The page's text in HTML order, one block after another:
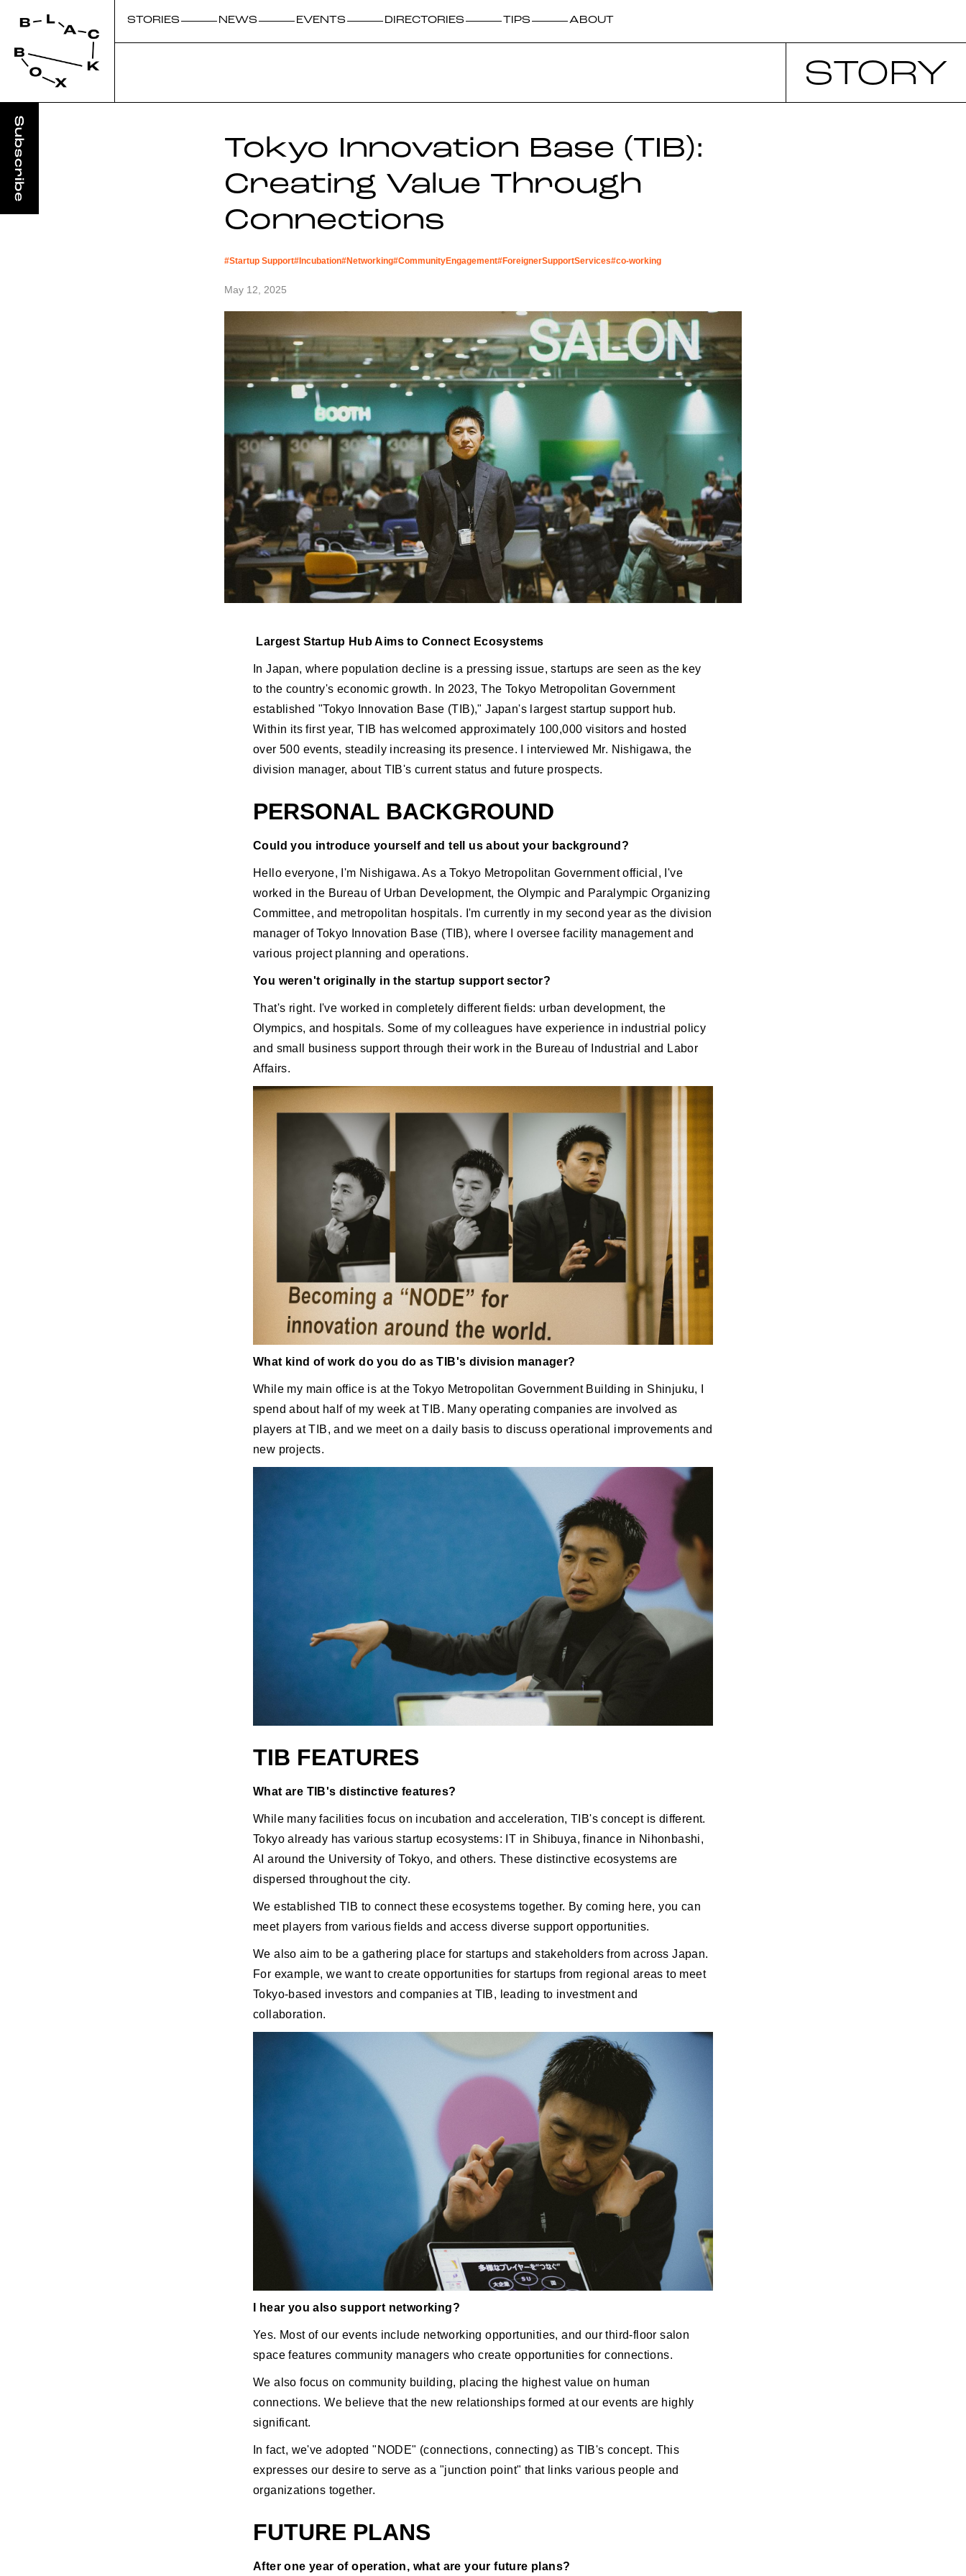
STORIES NEWS EVENTS DIRECTORIES TIPS ABOUT
STORY
Tokyo Innovation Base (TIB):
Creating Value Through
Connections
#Startup Support# Incubation#Networking#CommunityEngagement#ForeignerSupportServices#co-working
May 12, 2025
Largest Startup Hub Aims to Connect Ecosystems
In Japan, where population decline is a pressing issue, startups are seen as the key
to the country's economic growth. In 2023, The Tokyo Metropolitan Government
established "Tokyo Innovation Base (TIB)," Japan's largest startup support hub.
Within its first year, TIB has welcomed approximately 100,000 visitors and hosted
over 500 events, steadily increasing its presence. I interviewed Mr. Nishigawa, the
division manager, about TIB's current status and future prospects.
PERSONAL BACKGROUND
Could you introduce yourself and tell us about your background?
Hello everyone, I'm Nishigawa. As a Tokyo Metropolitan Government official, I've
worked in the Bureau of Urban Development, the Olympic and Paralympic Organizing
Committee, and metropolitan hospitals. I'm currently in my second year as the division
manager of Tokyo Innovation Base (TIB), where I oversee facility management and
various project planning and operations.
You weren't originally in the startup support sector?
That's right. I've worked in completely different fields: urban development, the
Olympics, and hospitals. Some of my colleagues have experience in industrial policy
and small business support through their work in the Bureau of Industrial and Labor
Affairs.
What kind of work do you do as TIB's division manager?
While my main office is at the Tokyo Metropolitan Government Building in Shinjuku, I
spend about half of my week at TIB. Many operating companies are involved as
players at TIB, and we meet on a daily basis to discuss operational improvements and
new projects.
TIB FEATURES
What are TIB's distinctive features?
While many facilities focus on incubation and acceleration, TIB's concept is different.
Tokyo already has various startup ecosystems: IT in Shibuya, finance in Nihonbashi,
AI around the University of Tokyo, and others. These distinctive ecosystems are
dispersed throughout the city.
We established TIB to connect these ecosystems together. By coming here, you can
meet players from various fields and access diverse support opportunities.
We also aim to be a gathering place for startups and stakeholders from across Japan.
For example, we want to create opportunities for startups from regional areas to meet
Tokyo-based investors and companies at TIB, leading to investment and
collaboration.
I hear you also support networking?
Yes. Most of our events include networking opportunities, and our third-floor salon
space features community managers who create opportunities for connections.
We also focus on community building, placing the highest value on human
connections. We believe that the new relationships formed at our events are highly
significant.
In fact, we've adopted "NODE" (connections, connecting) as TIB's concept. This
expresses our desire to serve as a "junction point" that links various people and
organizations together.
FUTURE PLANS
After one year of operation, what are your future plans?